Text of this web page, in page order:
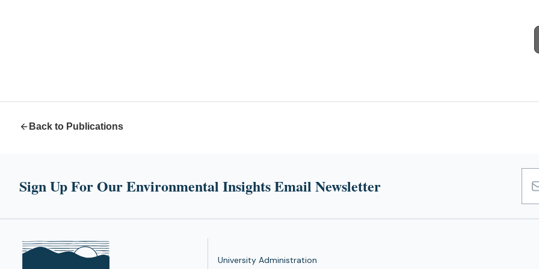
Back to Publications
Sign Up For Our Environmental Insights Email Newsletter
University Administration